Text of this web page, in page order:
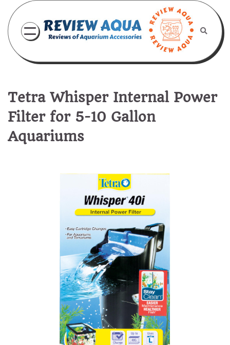
content
Tetra Whisper Internal Power
Filter for 5-10 Gallon
Aquariums